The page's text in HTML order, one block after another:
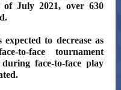
of July 2021, over 630
to decrease as
to-face tournament
face-to-face play